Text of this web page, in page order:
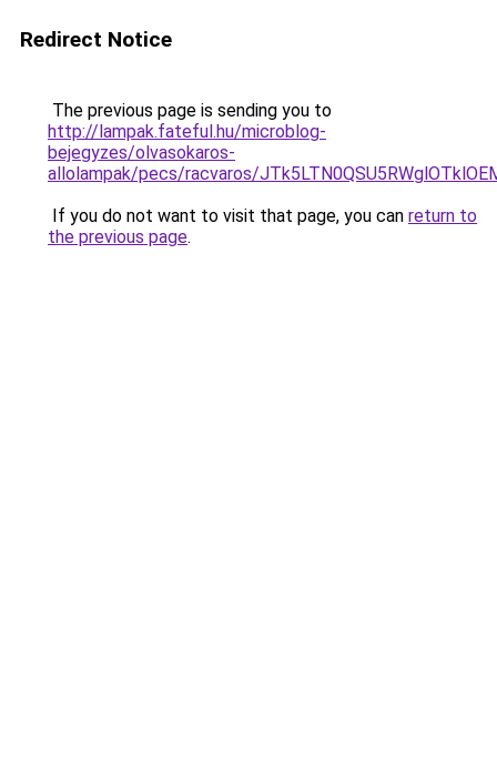
Redirect Notice
The previous page is sending you to
http://lampak.fateful.hu/microblog-
bejegyzes/olvasokaros-
allolampak/pecs/racvaros/
If you do not want to visit that page, you can return to
the previous page.